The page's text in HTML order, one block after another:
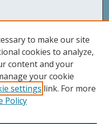
to make our site
cookies to analyze,
content and your
your cookie
settings link. For more
Policy